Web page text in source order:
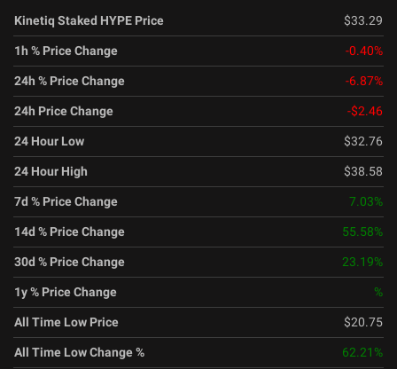
Kinetiq Staked HYPE Price
$33.29
1h % Price Change
-0.40%
24h % Price Change
-6.87%
24h Price Change
-$2.46
24 Hour Low
$32.76
24 Hour High
$38.58
7d % Price Change
7.03%
14d % Price Change
55.58%
30d % Price Change
23.19%
1y % Price Change
%
All Time Low Price
$20.75
All Time Low Change %
62.21%